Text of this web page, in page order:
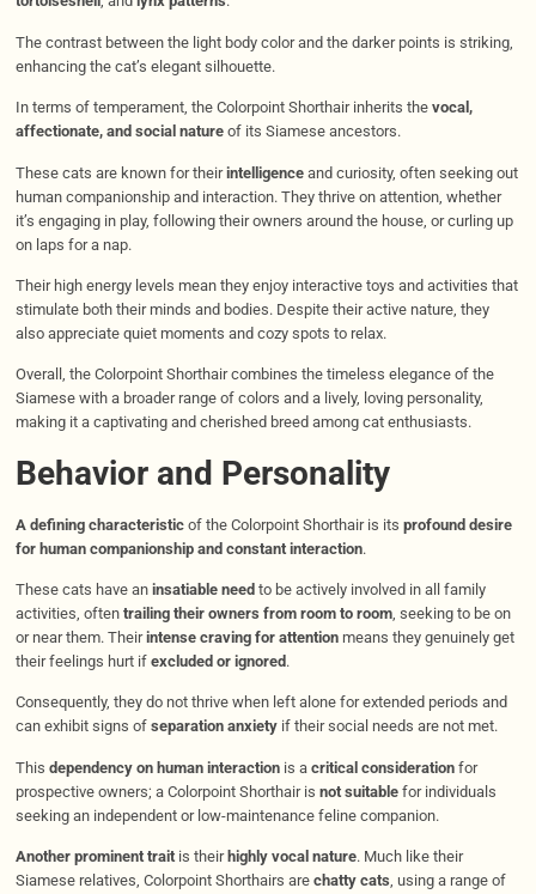
The contrast between the light body color and the darker points is striking,
enhancing the cat’s elegant silhouette.​
In terms of temperament, the Colorpoint Shorthair inherits the vocal,
affectionate, and social natureof its Siamese ancestors.
These cats are known for theirintelligenceand curiosity, often seeking out
human companionship and interaction. They thrive on attention, whether
it’s engaging in play, following their owners around the house, or curling up
on laps for a nap.
Their high energy levels mean they enjoy interactive toys and activities that
stimulate both their minds and bodies. Despite their active nature, they
also appreciate quiet moments and cozy spots to relax.​
Overall, the Colorpoint Shorthair combines the timeless elegance of the
Siamese with a broader range of colors and a lively, loving personality,
making it a captivating and cherished breed among cat enthusiasts.
Behavior and Personality
A defining characteristicof the Colorpoint Shorthair is its profound desire
for human companionship and constant interaction.
These cats have an insatiable need to be actively involved in all family
activities, often trailing their owners from room to room, seeking to be on
or near them. Theirintense craving for attentionmeans they genuinely get
their feelings hurt if excluded or ignored .
Consequently, they do not thrive when left alone for extended periods and
can exhibit signs of separation anxietyif their social needs are not met.
This dependency on human interactionis a critical considerationfor
prospective owners; a Colorpoint Shorthair is not suitablefor individuals
seeking an independent or low-maintenance feline companion.
Another prominent traitis their highly vocal nature. Much like their
Siamese relatives, Colorpoint Shorthairs are chatty cats, using a range of